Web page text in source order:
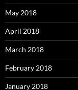
May 2018
April 2018
March 2018
February 2018
January 2018